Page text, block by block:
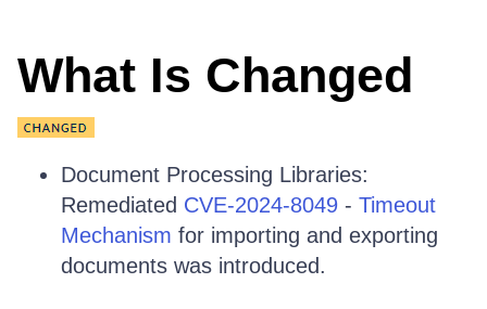
What Is Changed
Document Processing Libraries:
Remediated CVE-2024-8049 - Timeout
Mechanism for importing and exporting
documents was introduced.